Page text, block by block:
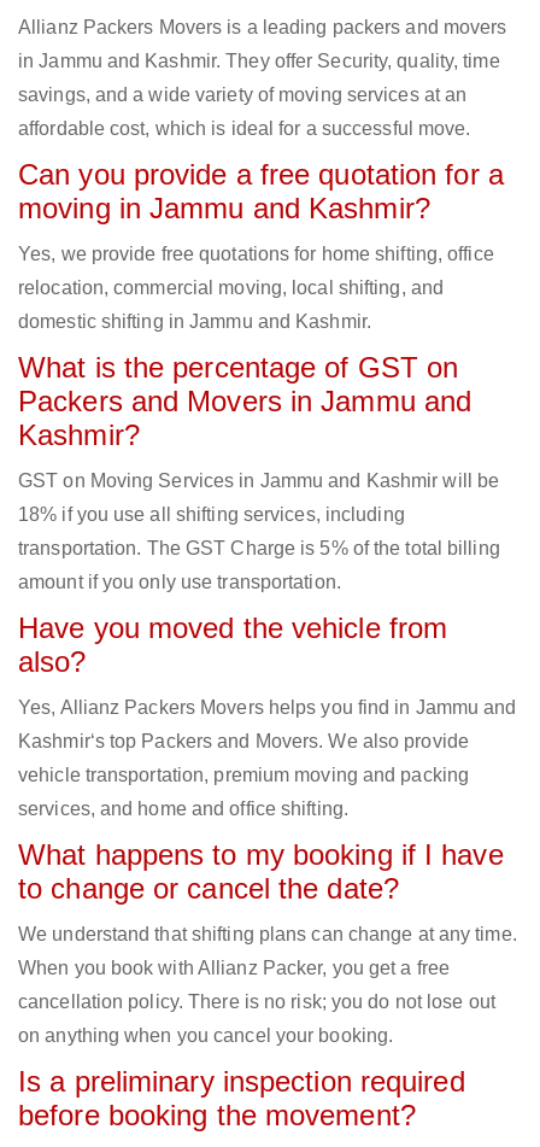
Allianz Packers Movers is a leading packers and movers
in Jammu and Kashmir. They offer Security, quality, time
savings, and a wide variety of moving services at an
affordable cost, which is ideal for a successful move.
Can you provide a free quotation for a
moving in Jammu and Kashmir?
Yes, we provide free quotations for home shifting, office
relocation, commercial moving, local shifting, and
domestic shifting in Jammu and Kashmir.
What is the percentage of GST on
Packers and Movers in Jammu and
Kashmir?
GST on Moving Services in Jammu and Kashmir will be
18% if you use all shifting services, including
transportation. The GST Charge is 5% of the total billing
amount if you only use transportation.
Have you moved the vehicle from
also?
Yes, Allianz Packers Movers helps you find in Jammu and
Kashmir‘s top Packers and Movers. We also provide
vehicle transportation, premium moving and packing
services, and home and office shifting.
What happens to my booking if I have
to change or cancel the date?
We understand that shifting plans can change at any time.
When you book with Allianz Packer, you get a free
cancellation policy. There is no risk; you do not lose out
on anything when you cancel your booking.
Is a preliminary inspection required
before booking the movement?